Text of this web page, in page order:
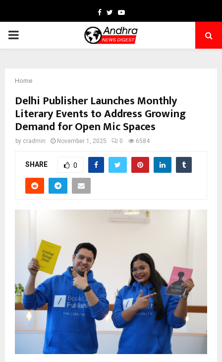
Facebook
TwitterYoutube
PRIMARY
Home
Delhi Publisher Launches Monthly
Literary Events to Address Growing
Demand for Open Mic Spaces
by cradmin November 1, 2025 0 6584
SHARE 0